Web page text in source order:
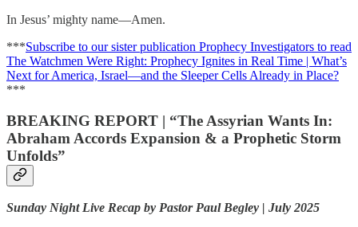
In Jesus’ mighty name—Amen.
***Subscribe to our sister publication Prophecy Investigators to read
The Watchmen Were Right: Prophecy Ignites in Real Time | What’s
Next for America, Israel—and the Sleeper Cells Already in Place?
***
BREAKING REPORT | “The Assyrian Wants In:
Abraham Accords Expansion & a Prophetic Storm
Unfolds”
Sunday Night Live Recap by Pastor Paul Begley | July 2025